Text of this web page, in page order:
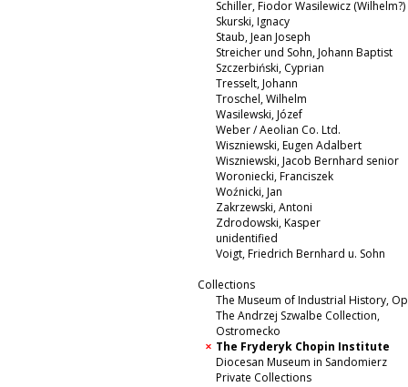
Schiller, Fiodor Wasilewicz (Wilhelm?)
Skurski, Ignacy
Staub, Jean Joseph
Streicher und Sohn, Johann Baptist
Szczerbiński, Cyprian
Tresselt, Johann
Troschel, Wilhelm
Wasilewski, Józef
Weber / Aeolian Co. Ltd.
Wiszniewski, Eugen Adalbert
Wiszniewski, Jacob Bernhard senior
Woroniecki, Franciszek
Woźnicki, Jan
Zakrzewski, Antoni
Zdrodowski, Kasper
unidentified
Voigt, Friedrich Bernhard u. Sohn
Collections
The Museum of Industrial History,
The Andrzej Szwalbe Collection,
Ostromecko
The Fryderyk Chopin Institute
Diocesan Museum in Sandomierz
Private Collections